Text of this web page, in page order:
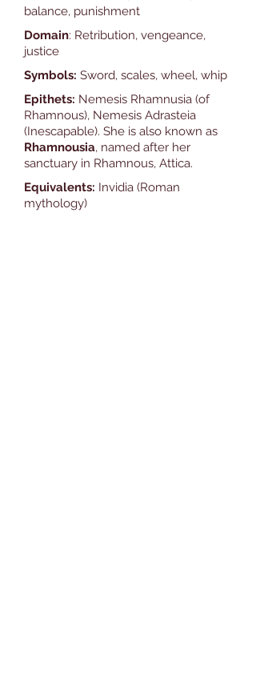
balance, punishment
Domain: Retribution, vengeance,
justice
Symbols: Sword, scales, wheel, whip
Epithets: Nemesis Rhamnusia (of
Rhamnous), Nemesis Adrasteia
(Inescapable). She is also known as
Rhamnousia, named after her
sanctuary in Rhamnous, Attica.
Equivalents: Invidia (Roman
mythology)